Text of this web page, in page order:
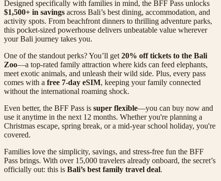
Designed specifically with families in mind, the BFF Pass unlocks
$1,500+ in savings across Bali’s best dining, accommodation, and
activity spots. From beachfront dinners to thrilling adventure parks,
this pocket-sized powerhouse delivers unbeatable value wherever
your Bali journey takes you.
One of the standout perks? You’ll get 20% off tickets to the Bali
Zoo—a top-rated family attraction where kids can feed elephants,
meet exotic animals, and unleash their wild side. Plus, every pass
comes with a free 7-day eSIM, keeping your family connected
without the international roaming shock.
Even better, the BFF Pass is super flexible—you can buy now and
use it anytime in the next 12 months. Whether you're planning a
Christmas escape, spring break, or a mid-year school holiday, you're
covered.
Families love the simplicity, savings, and stress-free fun the BFF
Pass brings. With over 15,000 travelers already onboard, the secret’s
officially out: this is Bali’s best family travel deal.